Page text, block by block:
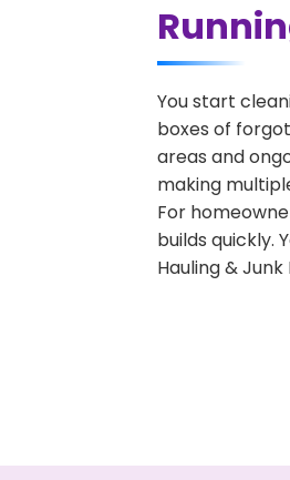
You start
boxes of
areas and
making
For
builds quickly.
Hauling &